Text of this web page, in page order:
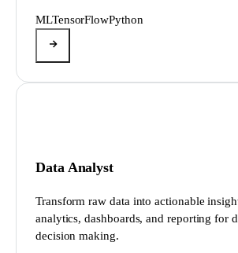
MLTensorFlowPython
Data Analyst
Transform raw data into actionable
analytics, dashboards, and reporting for
decision making.